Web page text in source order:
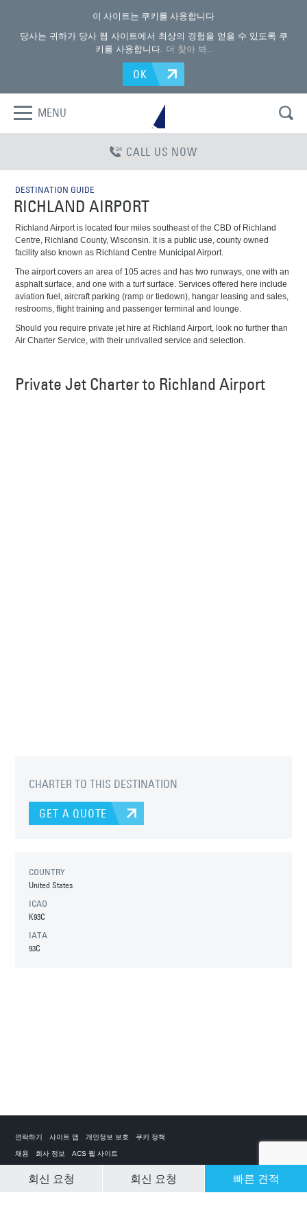
이 사이트는 쿠키를 사용합니다
당사는 귀하가 당사 웹 사이트에서 최상의 경험을 얻을 수 있도록 쿠
키를 사용합니다. 더 찾아 봐..
OK
MENU
CALL US NOW
DESTINATION GUIDE
RICHLAND AIRPORT
Richland Airport is located four miles southeast of the CBD of Richland
Centre, Richland County, Wisconsin. It is a public use, county owned
facility also known as Richland Centre Municipal Airport.
The airport covers an area of 105 acres and has two runways, one with an
asphalt surface, and one with a turf surface. Services offered here include
aviation fuel, aircraft parking (ramp or tiedown), hangar leasing and sales,
restrooms, flight training and passenger terminal and lounge.
Should you require private jet hire at Richland Airport, look no further than
Air Charter Service, with their unrivalled service and selection.
Private Jet Charter to Richland Airport
CHARTER TO THIS DESTINATION
GET A QUOTE
COUNTRY
United States
ICAO
K93C
IATA
93C
CLEAR SELECTION
회신 요청 회신 요청 빠른 견적
연락하기 사이트 맵 개인정보 보호 쿠키 정책
채용 회사 정보 ACS 웹 사이트
개인 전세기 앱